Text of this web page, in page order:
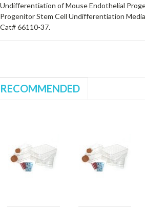
Undifferentiation of Mouse Endothelial
Progenitor Stem Cell Undifferentiation
Cat# 66110-37.
RECOMMENDED